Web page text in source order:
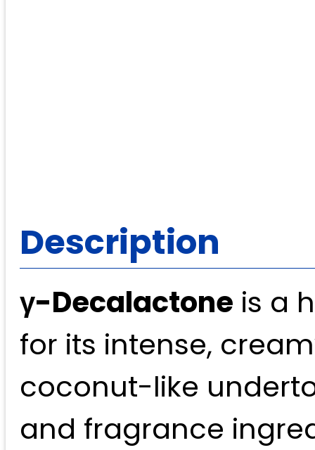
Description
γ-Decalactone is a
for its intense,
coconut-like
and fragrance